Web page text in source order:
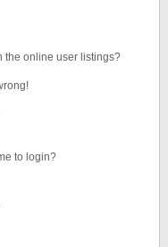
the online user listings?
to login?